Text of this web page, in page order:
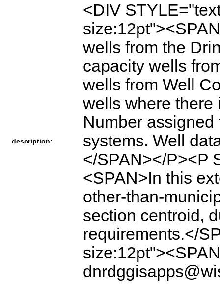
description:
<DIV
wells from the
capacity wells
wells from Well
wells where there
Number
systems. Well
</SPAN></P><P
<SPAN>In this
other-than-
section centroid,
requirements.</